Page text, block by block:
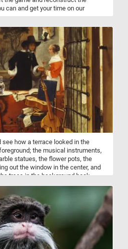
can and get your time on our
see how a terrace looked in the
the musical instruments,
statues, the flower pots, the
out the window in the center, and
trees in the background back